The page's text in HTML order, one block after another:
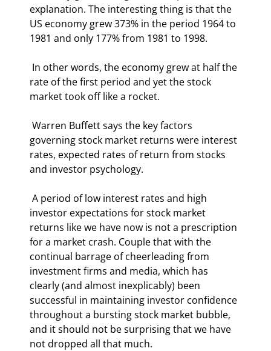
explanation. The interesting thing is that the
US economy grew 373% in the period 1964 to
1981 and only 177% from 1981 to 1998.
rate of the first period and yet the stock
market took off like a rocket.
governing stock market returns were interest
rates, expected rates of return from stocks
and investor psychology.
investor expectations for stock market
returns like we have now is not a prescription
for a market crash. Couple that with the
continual barrage of cheerleading from
investment firms and media, which has
clearly (and almost inexplicably) been
successful in maintaining investor confidence
throughout a bursting stock market bubble,
and it should not be surprising that we have
not dropped all that much.